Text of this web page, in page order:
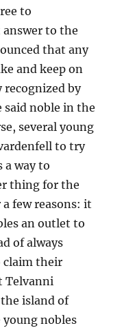
to
to the
that any
and keep on
recognized by
said noble in the
several young
to try
a way to
thing for the
few reasons: it
an outlet to
of always
claim their
Telvanni
island of
young nobles